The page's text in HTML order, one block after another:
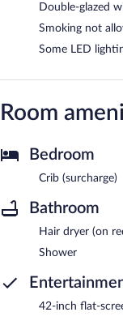
Double-glazed
Smoking not
Some LED
Room
Bedroom
Crib (surcharge)
Bathroom
Hair dryer (on
Shower
42-inch flat-